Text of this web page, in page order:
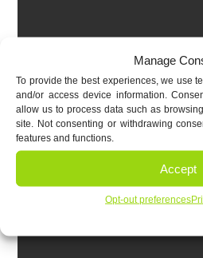
Manage
To provide the best experiences, we use
and/or access device information.
allow us to process data such as
site. Not consenting or withdrawing
features and functions.
Accept
Opt-out preferences